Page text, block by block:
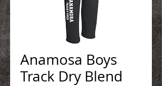
Anamosa Boys
Track Dry Blend